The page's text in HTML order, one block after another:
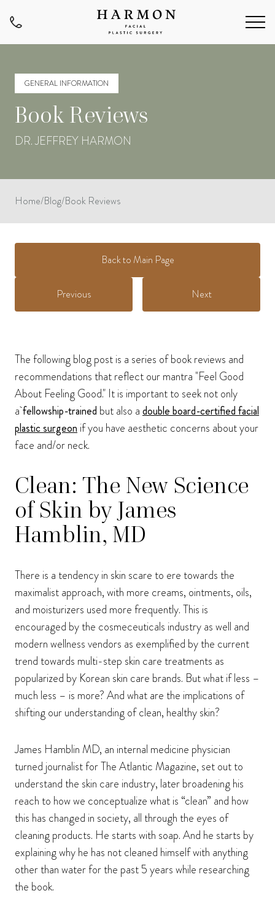
GENERAL INFORMATION
Book Reviews
DR. JEFFREY HARMON
Home/Blog/Book Reviews
Back to Main Page
Previous Next
The following blog post is a series of book reviews and
recommendations that reflect our mantra "Feel Good
About Feeling Good." It is important to seek not only
afellowship-trained but also adouble board-certified facial
plastic surgeonif you have aesthetic concerns about your
face and/or neck.
Clean: The New Science
of Skin by James
Hamblin, MD
There is a tendency in skin scare to ere towards the
maximalist approach, with more creams, ointments, oils,
and moisturizers used more frequently. This is
encouraged by the cosmeceuticals industry as well and
modern wellness vendors as exemplified by the current
trend towards multi-step skin care treatments as
popularized by Korean skin care brands. But what if less –
much less – is more? And what are the implications of
shifting our understanding of clean, healthy skin?
James Hamblin MD, an internal medicine physician
turned journalist for The Atlantic Magazine, set out to
understand the skin care industry, later broadening his
reach to how we conceptualize what is “clean” and how
this has changed in society, all through the eyes of
cleaning products. He starts with soap. And he starts by
explaining why he has not cleaned himself with anything
other than water for the past 5 years while researching
the book.